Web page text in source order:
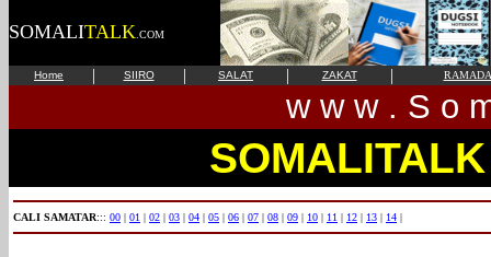
SOMALITALK .COM
Home | SIIRO | SALAT | ZAKAT |
w w w . S o
SOMALITALK
CALI SAMATAR::: 00 | 01 | 02 | 03 | 04 | 05 | 06 | 07 | 08 | 09 | 10 | 11 | 12 | 13 | 14 |